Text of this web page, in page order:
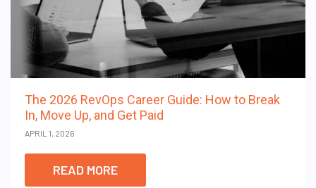
The 2026 RevOps Career Guide: How to Break
In, Move Up, and Get Paid
APRIL 1, 2026
READ MORE